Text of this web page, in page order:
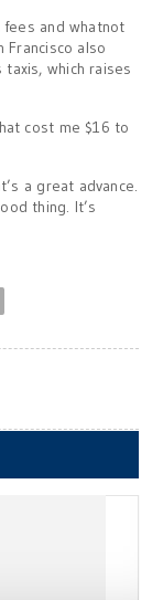
and whatnot
Francisco also
which raises
cost me $16 to
a great advance.
thing. It’s